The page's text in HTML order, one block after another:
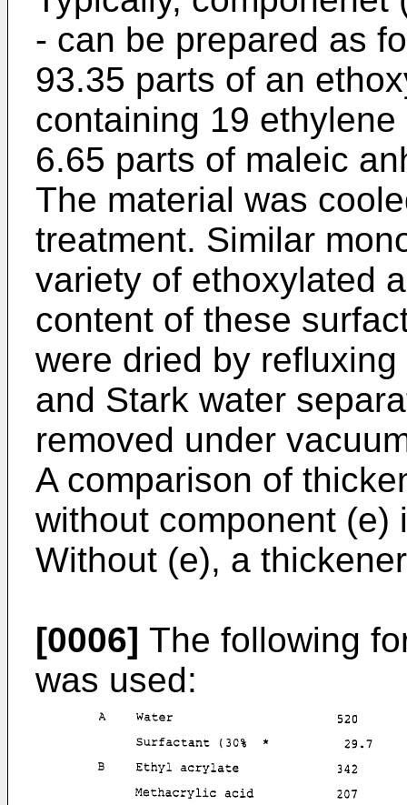
- can be prepared as
93.35 parts of an
containing 19
6.65 parts of maleic
The material was
treatment. Similar
variety of ethoxylated
content of these
were dried by
and Stark water
removed under
A comparison of
without component (e)
Without (e), a
[0006] The following
was used: